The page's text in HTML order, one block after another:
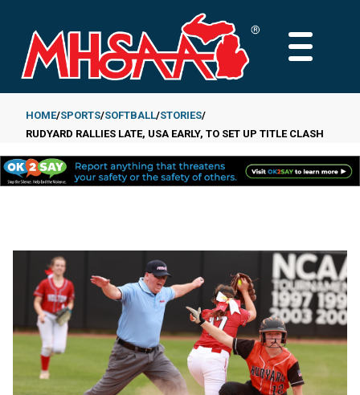
main
content
MAIN
Breadcrumb
HOME SPORTS SOFTBALL STORIES
RUDYARD RALLIES LATE, USA EARLY, TO SET UP TITLE CLASH